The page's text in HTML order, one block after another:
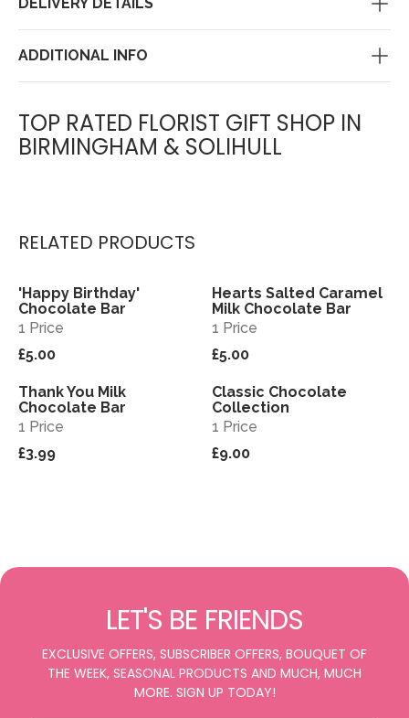
ADDITIONAL INFO
TOP RATED FLORIST GIFT SHOP IN
BIRMINGHAM & SOLIHULL
RELATED PRODUCTS
View
'Happy Birthday'
Chocolate Bar
1 Price
£5.00
View
Hearts Salted Caramel
Milk Chocolate Bar
1 Price
£5.00
View
Thank You Milk
Chocolate Bar
1 Price
£3.99
View
Classic Chocolate
Collection
1 Price
£9.00
LET'S BE FRIENDS
EXCLUSIVE OFFERS, SUBSCRIBER OFFERS, BOUQUET OF
THE WEEK, SEASONAL PRODUCTS AND MUCH, MUCH
MORE. SIGN UP TODAY!